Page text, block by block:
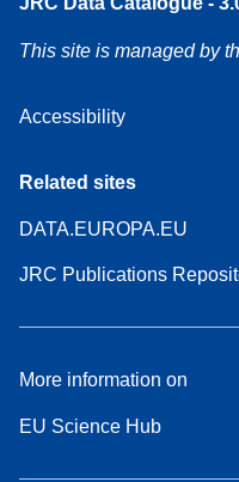
This site is managed by
Accessibility
Related sites
DATA.EUROPA.EU
JRC Publications
More information on
EU Science Hub